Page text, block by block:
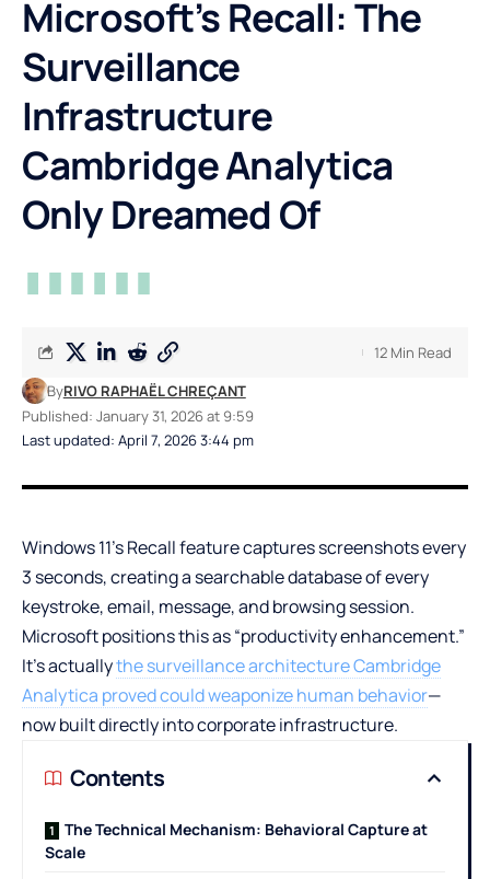
Microsoft’s Recall: The
Surveillance
Infrastructure
Cambridge Analytica
Only Dreamed Of
Last updated: April 7, 2026 3:44 pm
ByRIVO RAPHAËL CHREÇANT
Published: January 31, 2026 at 9:59
12 Min Read
Windows 11’s Recall feature captures screenshots every
3 seconds, creating a searchable database of every
keystroke, email, message, and browsing session.
Microsoft positions this as “productivity enhancement.”
It’s actuallythe surveillance architecture Cambridge
Analytica proved could weaponize human behavior—
now built directly into corporate infrastructure.
Contents
The Technical Mechanism: Behavioral Capture at
Scale